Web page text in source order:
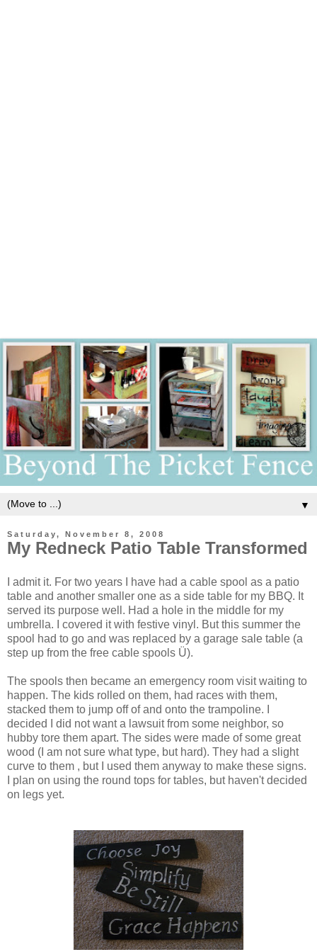
▼
Saturday, November 8, 2008
My Redneck Patio Table Transformed
I admit it. For two years I have had a cable spool as a patio
table and another smaller one as a side table for my BBQ. It
served its purpose well. Had a hole in the middle for my
umbrella. I covered it with festive vinyl. But this summer the
spool had to go and was replaced by a garage sale table (a
step up from the free cable spools Ü).
The spools then became an emergency room visit waiting to
happen. The kids rolled on them, had races with them,
stacked them to jump off of and onto the trampoline. I
decided I did not want a lawsuit from some neighbor, so
hubby tore them apart. The sides were made of some great
wood (I am not sure what type, but hard). They had a slight
curve to them , but I used them anyway to make these signs.
I plan on using the round tops for tables, but haven't decided
on legs yet.